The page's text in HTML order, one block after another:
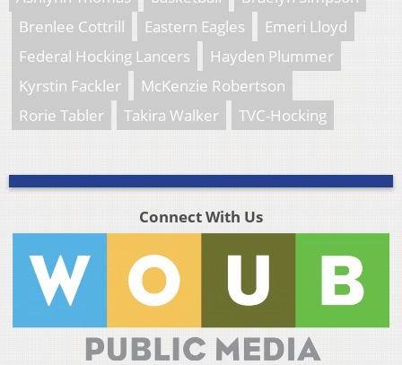
Brenlee Cottrill
Eastern Eagles
Emeri Lloyd
Federal Hocking Lancers
Hayden Plummer
Kyrstin Fackler
McKenzie Robertson
Rorie Tabler
Takira Walker TVC-Hocking
Connect With Us